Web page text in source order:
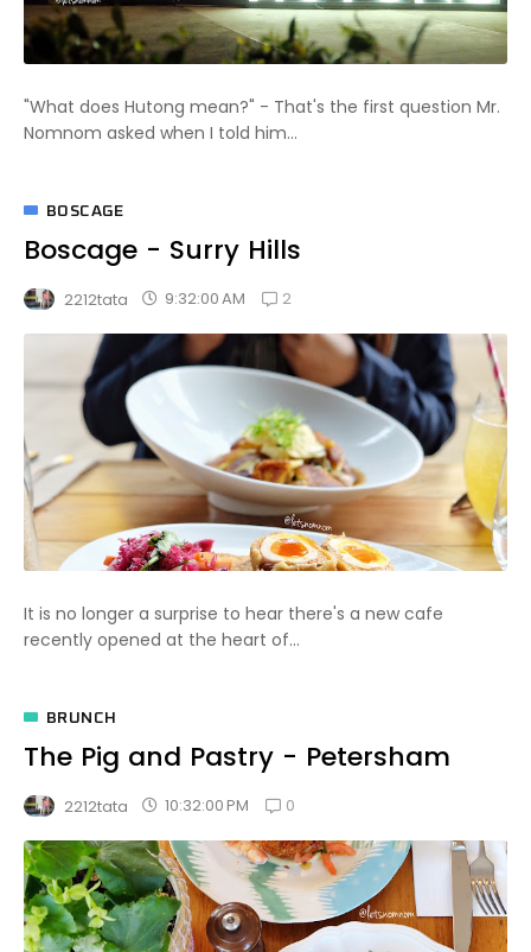
"What does Hutong mean?" - That's the first question Mr.
Nomnom asked when I told him...
BOSCAGE
Boscage - Surry Hills
2212tata 9:32:00 AM 2
It is no longer a surprise to hear there's a new cafe
recently opened at the heart of...
BRUNCH
The Pig and Pastry - Petersham
2212tata 10:32:00 PM 0